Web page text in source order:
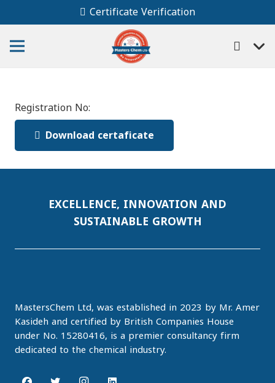
Certificate Verification
Registration No:
Download certaficate
EXCELLENCE, INNOVATION AND
SUSTAINABLE GROWTH
MastersChem Ltd, was established in 2023 by Mr. Amer
Kasideh and certified by British Companies House
under No. 15280416, is a premier consultancy firm
dedicated to the chemical industry.